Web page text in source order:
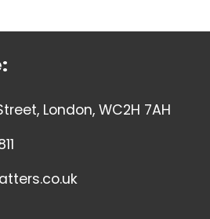
London, WC2H 7AH